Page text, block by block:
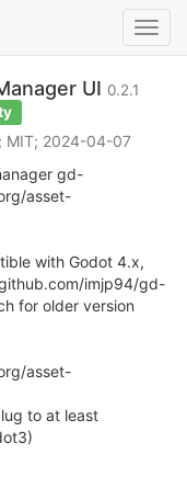
UI 0.2.1
; MIT; 2024-04-07
gd-
asset-
with Godot 4.x,
imjp94/gd-
for older version
asset-
to at least